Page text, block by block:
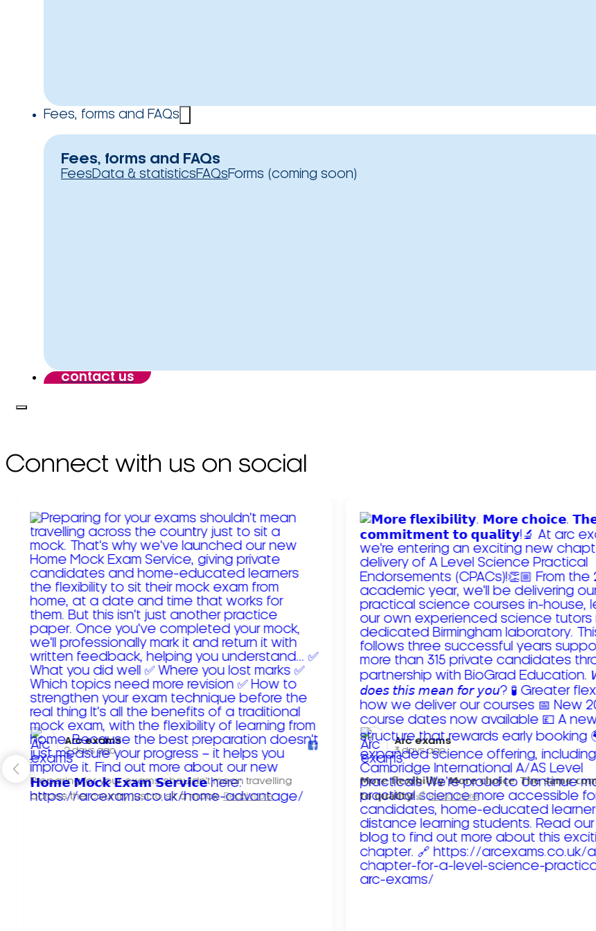
Fees, forms and FAQs
Fees, forms and FAQs
FeesData & statisticsFAQsForms (coming soon)
contact us
Connect with us on social
Arc exams️
2 days ago
Preparing for your exams shouldn't mean travelling
across the country just to sit a mock. Read more
Arc exams️
3 days ago
𝗠𝗼𝗿𝗲 𝗳𝗹𝗲𝘅𝗶𝗯𝗶𝗹𝗶𝘁𝘆. 𝗠𝗼𝗿𝗲 𝗰𝗵𝗼𝗶𝗰𝗲. 𝗧𝗵𝗲 𝘀𝗮𝗺𝗲
𝘁𝗼 𝗾𝘂𝗮𝗹𝗶𝘁𝘆!
Read more